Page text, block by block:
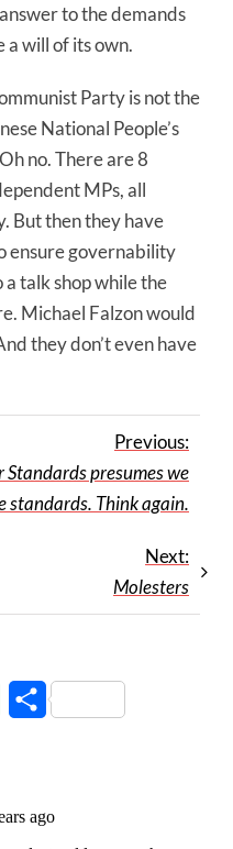
to the demands
a will of its own.
Party is not the
National People’s
no. There are 8
MPs, all
But then they have
ensure governability
talk shop while the
Michael Falzon would
they don’t even have
Previous:
presumes we
standards. Think again.
Next:
Molesters
WhatsApp
Share